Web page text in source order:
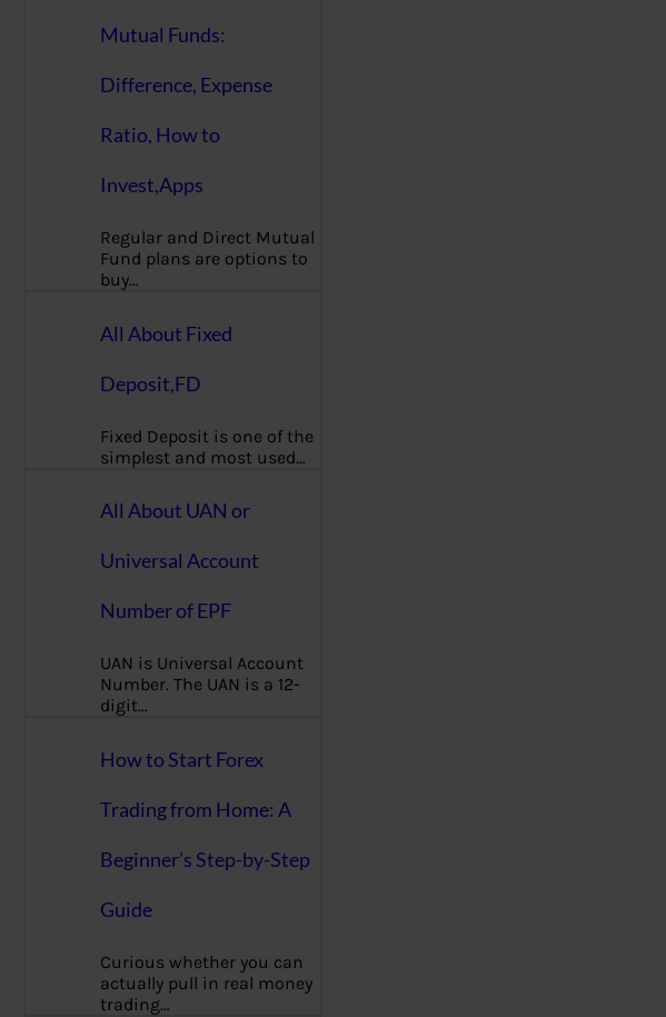
Mutual Funds:
Difference, Expense
Ratio, How to
Invest,Apps
Regular and Direct Mutual
Fund plans are options to
buy…
All About Fixed
Deposit,FD
Fixed Deposit is one of the
simplest and most used…
All About UAN or
Universal Account
Number of EPF
UAN is Universal Account
Number. The UAN is a 12-
digit…
How to Start Forex
Trading from Home: A
Beginner’s Step-by-Step
Guide
Curious whether you can
actually pull in real money
trading…